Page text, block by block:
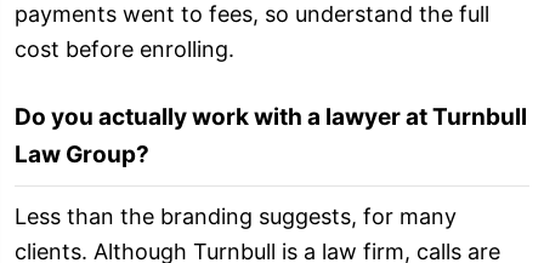
payments went to fees, so understand the full
cost before enrolling.
Do you actually work with a lawyer at Turnbull
Law Group?
Less than the branding suggests, for many
clients. Although Turnbull is a law firm, calls are